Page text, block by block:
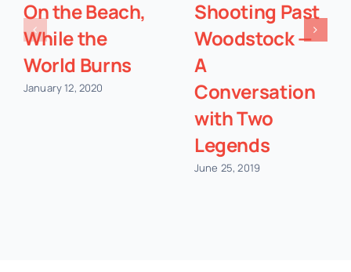
On the Beach,
While the
World Burns
January 12, 2020
Shooting Past
Woodstock —
A
Conversation
with Two
Legends
June 25, 2019